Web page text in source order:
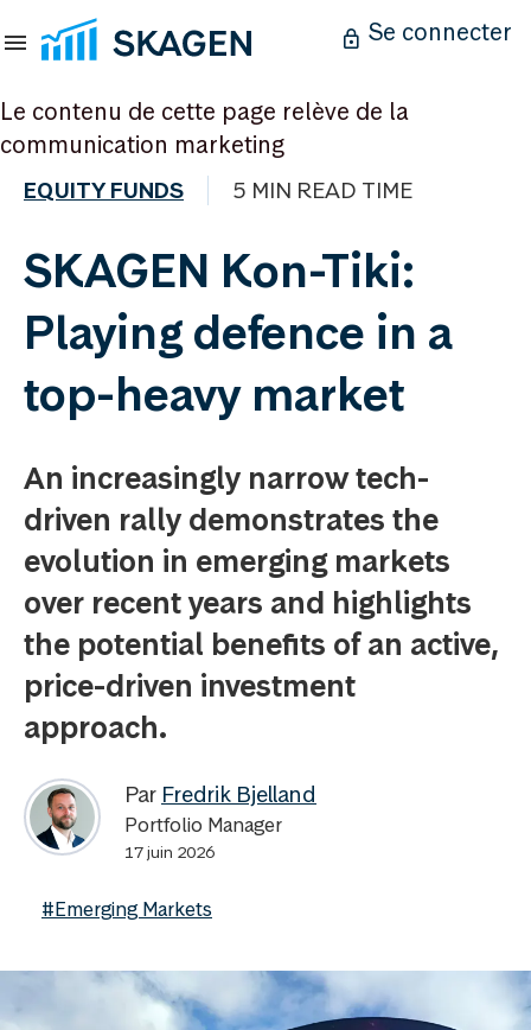
Se connecter
Le contenu de cette page relève de la
communication marketing
EQUITY FUNDS 5 MIN READ TIME
SKAGEN Kon-Tiki:
Playing defence in a
top-heavy market
An increasingly narrow tech-
driven rally demonstrates the
evolution in emerging markets
over recent years and highlights
the potential benefits of an active,
price-driven investment
approach.
Par Fredrik Bjelland
Portfolio Manager
17 juin 2026
#Emerging Markets